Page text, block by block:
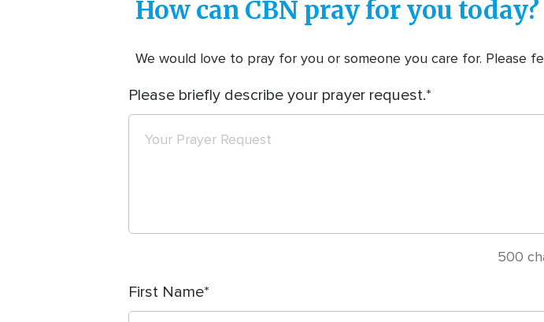
How can CBN pray for you today?
We would love to pray for you or someone you care for. Please
Please briefly describe your prayer request.
500
First Name